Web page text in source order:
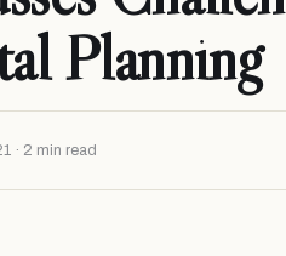
Planning
· 2 min read